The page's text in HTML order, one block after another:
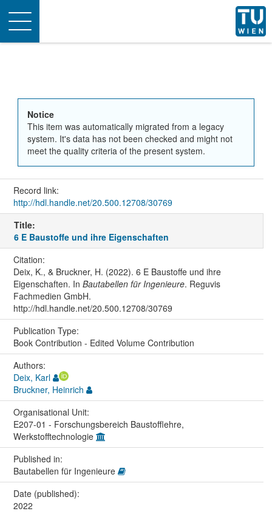
Toggle
navigation
Notice
This item was automatically migrated from a legacy
system. It's data has not been checked and might not
meet the quality criteria of the present system.
Record link:
http://hdl.handle.net/20.500.12708/30769
Title:
6 E Baustoffe und ihre Eigenschaften
Citation:
Deix, K., & Bruckner, H. (2022). 6 E Baustoffe und ihre
Eigenschaften. In Bautabellen für Ingenieure. Reguvis
Fachmedien GmbH.
http://hdl.handle.net/20.500.12708/30769
Publication Type:
Book Contribution - Edited Volume Contribution
Authors:
Deix, Karl
Bruckner, Heinrich
Organisational Unit:
E207-01 - Forschungsbereich Baustofflehre,
Werkstofftechnologie
Published in:
Bautabellen für Ingenieure
Date (published):
2022